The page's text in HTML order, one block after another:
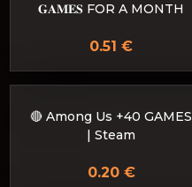
𝐆𝐀𝐌𝐄𝐒 FOR A MONTH
0.51 €
🔴 Among Us +40 GAMES
| Steam
0.20 €